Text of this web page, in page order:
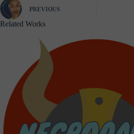
PREVIOUS
Related Works